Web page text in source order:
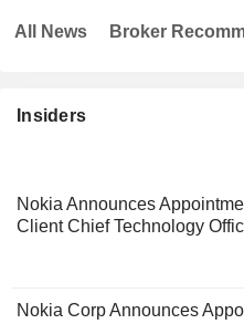
Insiders
Nokia Announces
Client Chief Technology
Nokia Corp Announces
All News Broker